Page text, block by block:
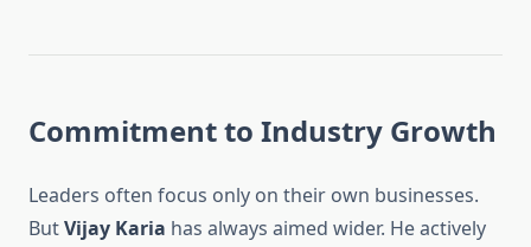
Commitment to Industry Growth
Leaders often focus only on their own businesses.
ButVijay Karia has always aimed wider. He actively